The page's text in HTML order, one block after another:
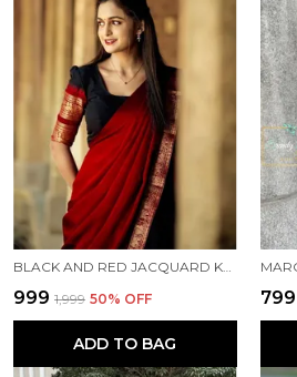
₹999 ₹1,999 50% OFF
ADD TO BAG
₹799